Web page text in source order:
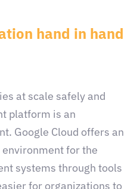
hand in hand
at scale safely and
platform is an
Google Cloud offers an
for the
systems through tools
for organizations to